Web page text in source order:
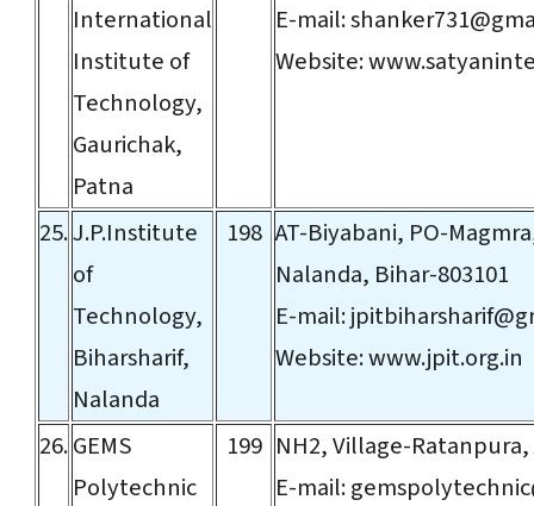
International
Institute of
Technology,
Gaurichak,
Patna
E-mail:
Website:
25.J.P.Institute
of
Technology,
Biharsharif,
Nalanda
198 AT-Biyabani, PO-
Nalanda, Bihar-803101
E-mail:
Website:www.jpit.org.in
26.GEMS
Polytechnic
199 NH2, Village-
E-mail: